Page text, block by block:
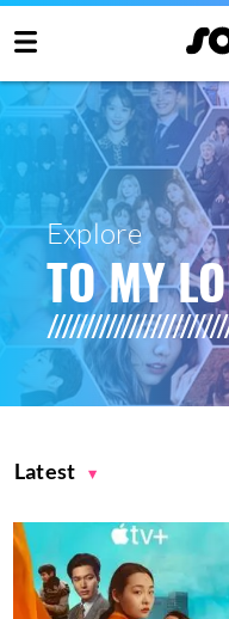
Explore
TO MY
Latest